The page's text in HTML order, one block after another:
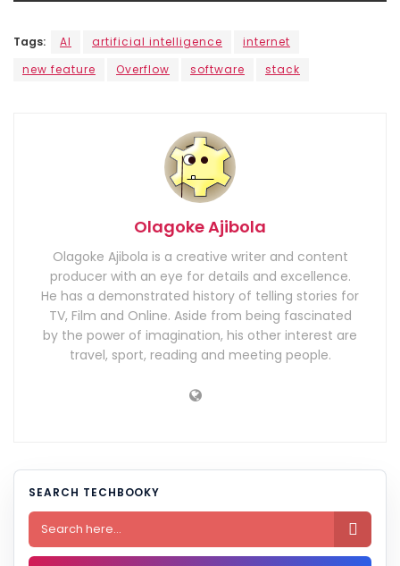
Tags: AI artificial intelligence
internet
new feature
Overflow software stack
Olagoke Ajibola
Olagoke Ajibola is a creative writer and content
producer with an eye for details and excellence.
He has a demonstrated history of telling stories for
TV, Film and Online. Aside from being fascinated
by the power of imagination, his other interest are
travel, sport, reading and meeting people.
SEARCH TECHBOOKY
